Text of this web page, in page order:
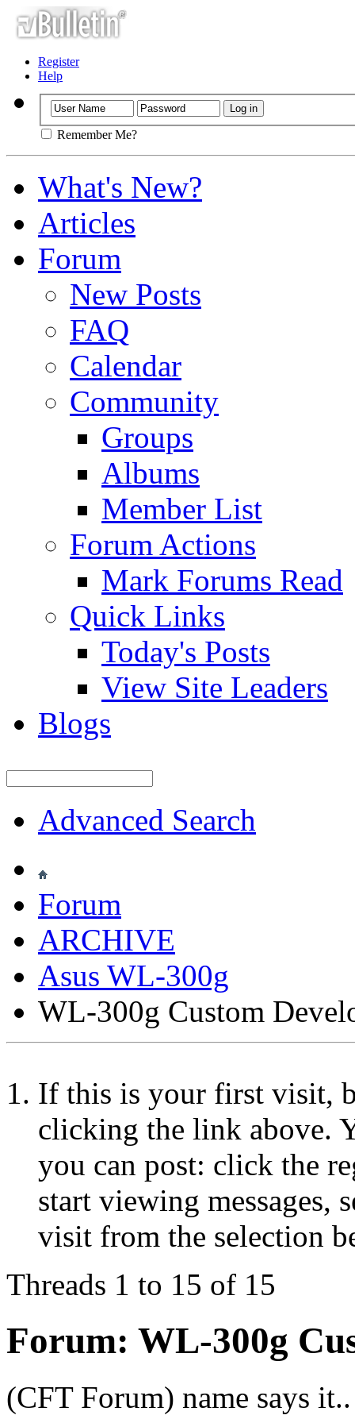
Register
Help
Remember Me?
What's New?
Articles
Forum
New Posts
FAQ
Calendar
Community
Groups
Albums
Member List
Forum Actions
Mark Forums Read
Quick Links
Today's Posts
View Site Leaders
Blogs
Advanced Search
Forum
ARCHIVE
Asus WL-300g
WL-300g Custom
If this is your first visit,
clicking the link above.
you can post: click the
start viewing messages,
visit from the selection
Threads 1 to 15 of 15
Forum: WL-300g
(CFT Forum) name says